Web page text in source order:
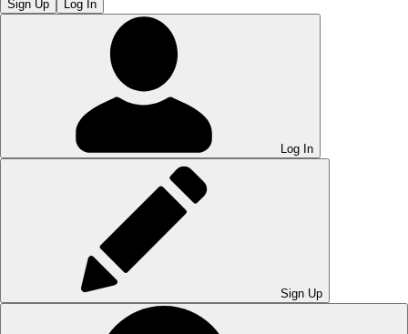
Sign Up Log In
Log In
Sign Up